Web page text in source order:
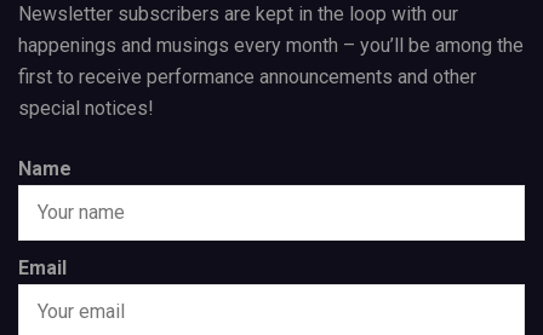
Newsletter subscribers are kept in the loop with our
happenings and musings every month – you’ll be among the
first to receive performance announcements and other
special notices!
Name
Email